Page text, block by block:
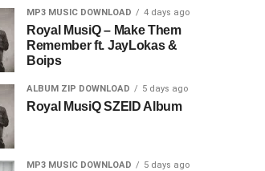
MP3 MUSIC DOWNLOAD 4 days ago
Royal MusiQ – Make Them
Remember ft. JayLokas &
Boips
ALBUM ZIP DOWNLOAD 5 days ago
Royal MusiQ SZEID Album
MP3 MUSIC DOWNLOAD 5 days ago